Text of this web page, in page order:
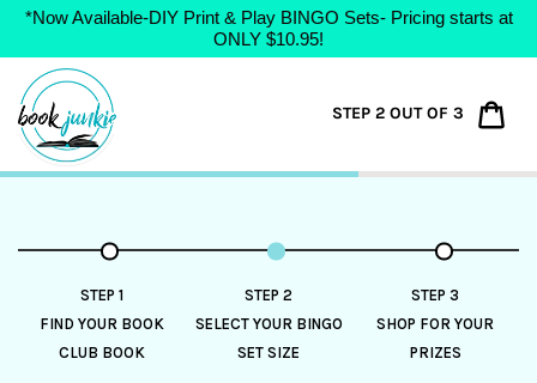
*Now Available-DIY Print & Play BINGO Sets- Pricing starts at
ONLY $10.95!
Skip
content
STEP 2 OUT OF 3
STEP 1
FIND YOUR BOOK
CLUB BOOK
STEP 2
SELECT YOUR BINGO
SET SIZE
STEP 3
SHOP FOR YOUR
PRIZES